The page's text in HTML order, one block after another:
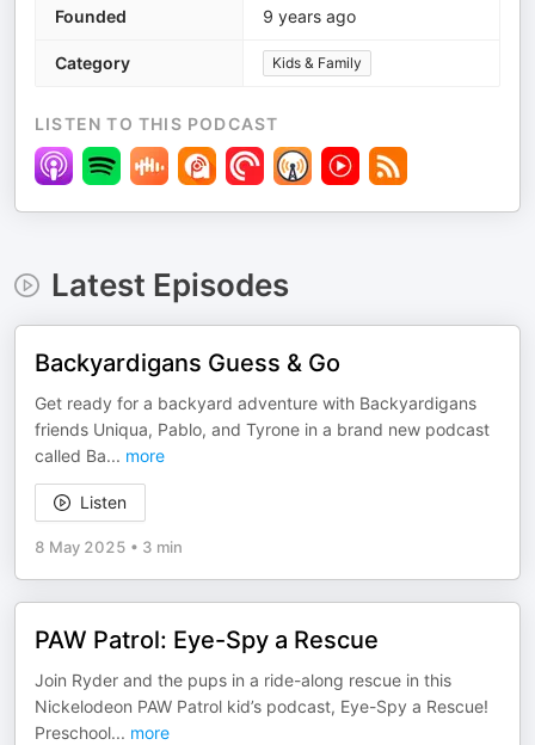
Founded 9 years ago
Category Kids & Family
LISTEN TO THIS PODCAST
Latest Episodes
Backyardigans Guess & Go
Get ready for a backyard adventure with Backyardigans
friends Uniqua, Pablo, and Tyrone in a brand new podcast
called Ba... more
Listen
8 May 2025 • 3 min
PAW Patrol: Eye-Spy a Rescue
Join Ryder and the pups in a ride-along rescue in this
Nickelodeon PAW Patrol kid’s podcast, Eye-Spy a Rescue!
Preschool... more